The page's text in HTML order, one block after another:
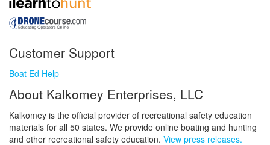
Customer Support
Boat Ed Help
About Kalkomey Enterprises, LLC
Kalkomey is the official provider of recreational safety education
materials for all 50 states. We provide online boating and hunting
and other recreational safety education. View press releases.